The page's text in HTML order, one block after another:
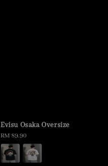
Evisu Osaka Oversize
Regular
price
RM 89.90